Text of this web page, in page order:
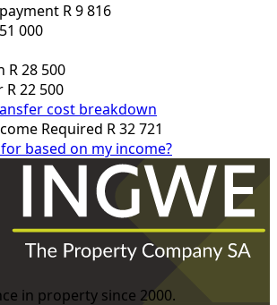
R 9 816
000
R 28 500
R 22 500
cost breakdown
Required R 32 721
based on my income?
in property since 2000.